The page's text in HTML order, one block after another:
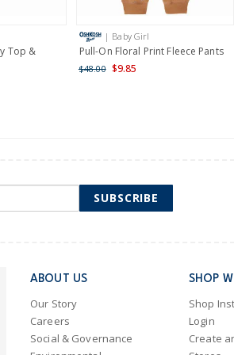
Top &
| Baby Girl
Pull-On Floral Print Fleece Pants
$48.00 $9.85
SUBSCRIBE
ABOUT US
Our Story
Careers
Social & Governance
SHOP
Shop
Login
Create